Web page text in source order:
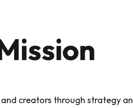
creators through strategy